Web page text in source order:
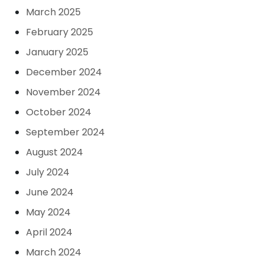
March 2025
February 2025
January 2025
December 2024
November 2024
October 2024
September 2024
August 2024
July 2024
June 2024
May 2024
April 2024
March 2024